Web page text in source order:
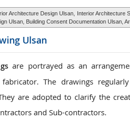
Architecture Design Ulsan, Interior Architecture
Ulsan, Building Consent Documentation Ulsan,
Ulsan
are portrayed as an
The drawings
are adopted to clarify the
and Sub-contractors.